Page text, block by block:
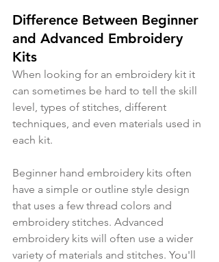
Difference Between Beginner
and Advanced Embroidery
Kits
When looking for an embroidery kit it
can sometimes be hard to tell the skill
level, types of stitches, different
techniques, and even materials used in
each kit.
Beginner hand embroidery kits often
have a simple or outline style design
that uses a few thread colors and
embroidery stitches. Advanced
embroidery kits will often use a wider
variety of materials and stitches. You'll